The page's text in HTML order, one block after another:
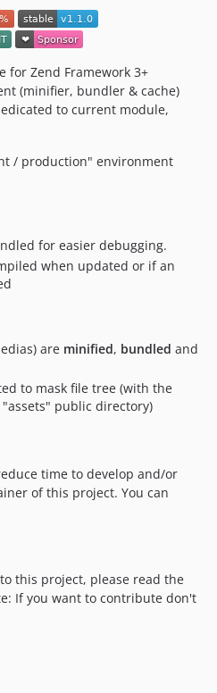
for Zend Framework 3+
(minifier, bundler & cache)
to current module,
/ production" environment
for easier debugging.
when updated or if an
are minified, bundled and
to mask file tree (with the
public directory)
time to develop and/or
of this project. You can
this project, please read the
If you want to contribute don't